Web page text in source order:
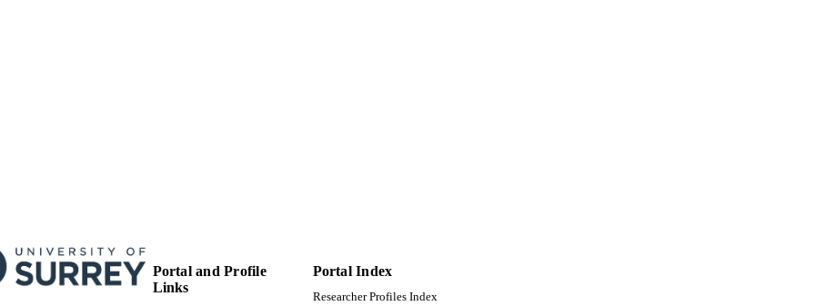
Portal and Profile
Links
Portal Index
Researcher Profiles Index